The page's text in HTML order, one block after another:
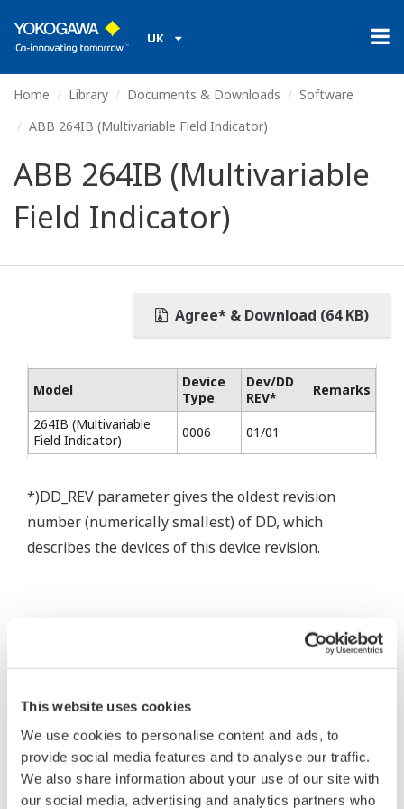
This website uses cookies
We use cookies to personalise content and ads, to
provide social media features and to analyse our traffic.
We also share information about your use of our site with
our social media, advertising and analytics partners who
UK
Home Library Documents & Downloads
Software
ABB 264IB (Multivariable Field Indicator)
ABB 264IB (Multivariable
Field Indicator)
Agree* & Download (64 KB)
Model
Device
Type
Dev/DD
REV*
Remarks
264IB (Multivariable
Field Indicator)
0006 01/01
*)DD_REV parameter gives the oldest revision
number (numerically smallest) of DD, which
describes the devices of this device revision.
The property rights, proprietary rights,
intellectual property rights, and all other
rights associated with the software are
held by Yokogawa Electric Corporation.